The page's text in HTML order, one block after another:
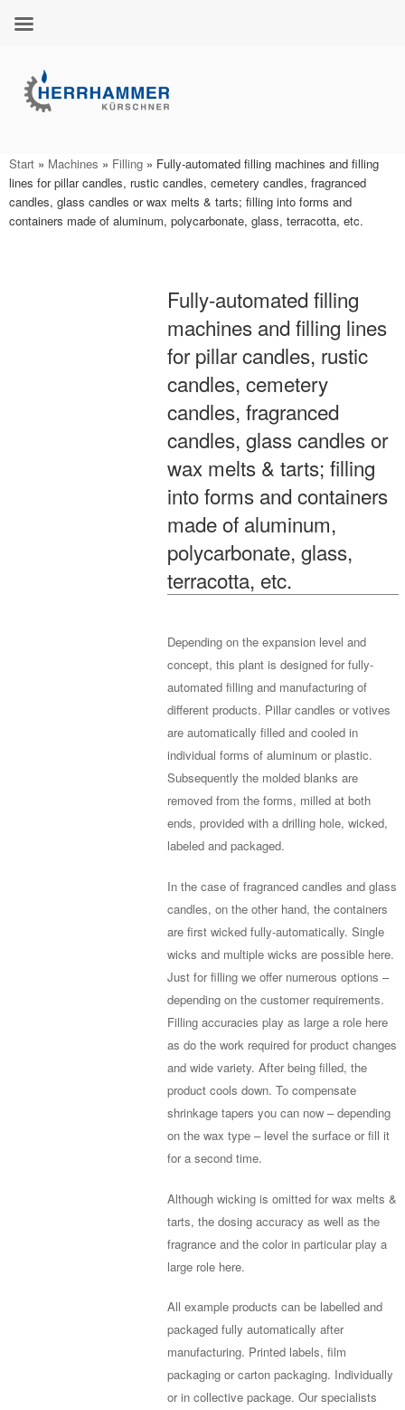
content
Start » Machines » Filling » Fully-automated filling machines and filling
lines for pillar candles, rustic candles, cemetery candles, fragranced
candles, glass candles or wax melts & tarts; filling into forms and
containers made of aluminum, polycarbonate, glass, terracotta, etc.
Fully-automated filling
machines and filling lines
for pillar candles, rustic
candles, cemetery
candles, fragranced
candles, glass candles or
wax melts & tarts; filling
into forms and containers
made of aluminum,
polycarbonate, glass,
terracotta, etc.
Depending on the expansion level and
concept, this plant is designed for fully-
automated filling and manufacturing of
different products. Pillar candles or votives
are automatically filled and cooled in
individual forms of aluminum or plastic.
Subsequently the molded blanks are
removed from the forms, milled at both
ends, provided with a drilling hole, wicked,
labeled and packaged.
In the case of fragranced candles and glass
candles, on the other hand, the containers
are first wicked fully-automatically. Single
wicks and multiple wicks are possible here.
Just for filling we offer numerous options –
depending on the customer requirements.
Filling accuracies play as large a role here
as do the work required for product changes
and wide variety. After being filled, the
product cools down. To compensate
shrinkage tapers you can now – depending
on the wax type – level the surface or fill it
for a second time.
Although wicking is omitted for wax melts &
tarts, the dosing accuracy as well as the
fragrance and the color in particular play a
large role here.
All example products can be labelled and
packaged fully automatically after
manufacturing. Printed labels, film
packaging or carton packaging. Individually
or in collective package. Our specialists